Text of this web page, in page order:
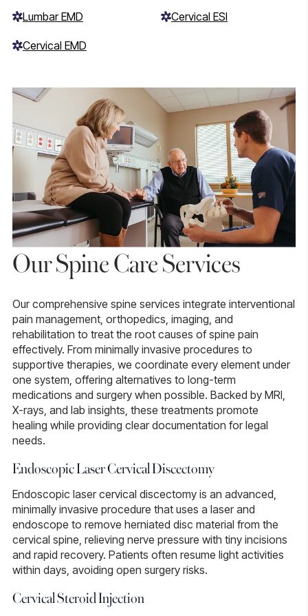
Lumbar EMD Cervical ESI
Cervical EMD
Our Spine Care Services
Our comprehensive spine services integrate interventional
pain management, orthopedics, imaging, and
rehabilitation to treat the root causes of spine pain
effectively. From minimally invasive procedures to
supportive therapies, we coordinate every element under
one system, offering alternatives to long-term
medications and surgery when possible. Backed by MRI,
X-rays, and lab insights, these treatments promote
healing while providing clear documentation for legal
needs.
Endoscopic Laser Cervical Discectomy
Endoscopic laser cervical discectomyis an advanced,
minimally invasive procedure that uses a laser and
endoscope to remove herniated disc material from the
cervical spine, relieving nerve pressure with tiny incisions
and rapid recovery. Patients often resume light activities
within days, avoiding open surgery risks.
Cervical Steroid Injection